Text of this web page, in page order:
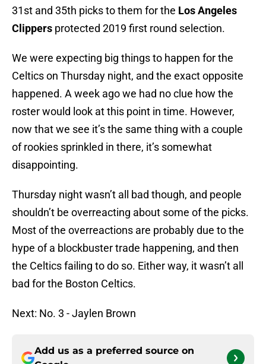
31st and 35th picks to them for the Los Angeles
Clippers protected 2019 first round selection.
We were expecting big things to happen for the
Celtics on Thursday night, and the exact opposite
happened. A week ago we had no clue how the
roster would look at this point in time. However,
now that we see it’s the same thing with a couple
of rookies sprinkled in there, it’s somewhat
disappointing.
Thursday night wasn’t all bad though, and people
shouldn’t be overreacting about some of the picks.
Most of the overreactions are probably due to the
hype of a blockbuster trade happening, and then
the Celtics failing to do so. Either way, it wasn’t all
bad for the Boston Celtics.
Next: No. 3 - Jaylen Brown
Add us as a preferred source on